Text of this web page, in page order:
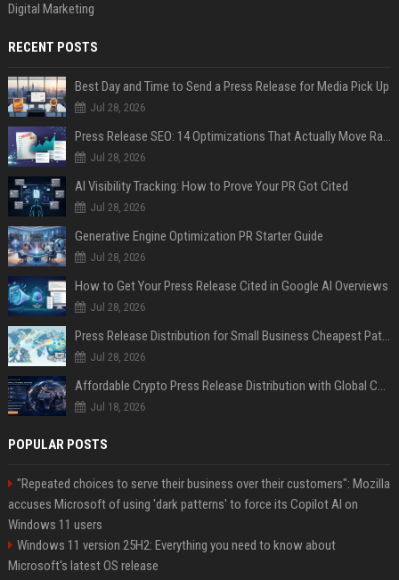
Digital Marketing
RECENT POSTS
Best Day and Time to Send a Press Release for Media Pick Up
Jul 28, 2026
Press Release SEO: 14 Optimizations That Actually Move Rankings
Jul 28, 2026
AI Visibility Tracking: How to Prove Your PR Got Cited
Jul 28, 2026
Generative Engine Optimization PR Starter Guide
Jul 28, 2026
How to Get Your Press Release Cited in Google AI Overviews
Jul 28, 2026
Press Release Distribution for Small Business Cheapest Path to Real Coverage
Jul 28, 2026
Affordable Crypto Press Release Distribution with Global Coverage
Jul 18, 2026
POPULAR POSTS
"Repeated choices to serve their business over their customers": Mozilla
accuses Microsoft of using 'dark patterns' to force its Copilot AI on
Windows 11 users
Windows 11 version 25H2: Everything you need to know about
Microsoft's latest OS release